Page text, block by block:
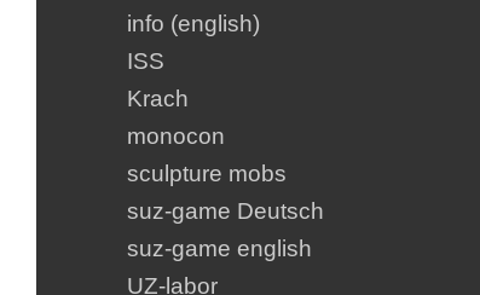
info (english)
ISS
Krach
monocon
sculpture mobs
suz-game Deutsch
suz-game english
UZ-labor